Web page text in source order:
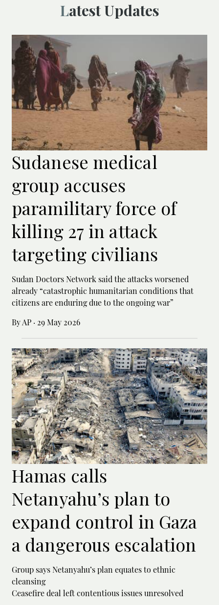
Latest Updates
Sudanese medical
group accuses
paramilitary force of
killing 27 in attack
targeting civilians
Sudan Doctors Network said the attacks worsened
already “catastrophic humanitarian conditions that
citizens are enduring due to the ongoing war”
By AP · 29 May 2026
Hamas calls
Netanyahu’s plan to
expand control in Gaza
a dangerous escalation
Group says Netanyahu’s plan equates to ethnic
cleansing
Ceasefire deal left contentious issues unresolved